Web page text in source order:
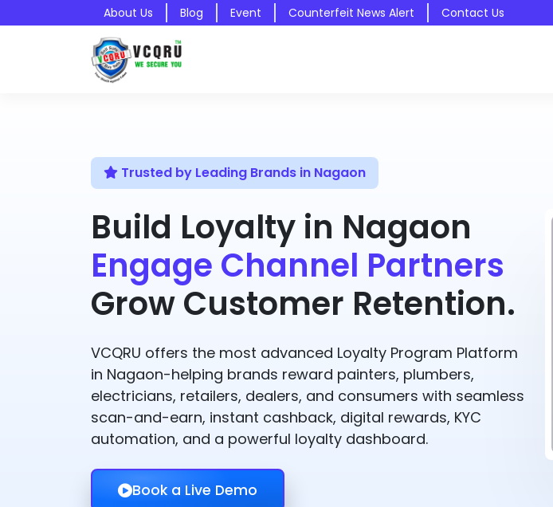
About Us Blog Event Counterfeit News Alert Contact Us
Trusted by Leading Brands in Nagaon
Build Loyalty in Nagaon
Engage Channel Partners
Grow Customer Retention.
VCQRU offers the most advanced Loyalty Program Platform
in Nagaon-helping brands reward painters, plumbers,
electricians, retailers, dealers, and consumers with seamless
scan-and-earn, instant cashback, digital rewards, KYC
automation, and a powerful loyalty dashboard.
Book a Live Demo